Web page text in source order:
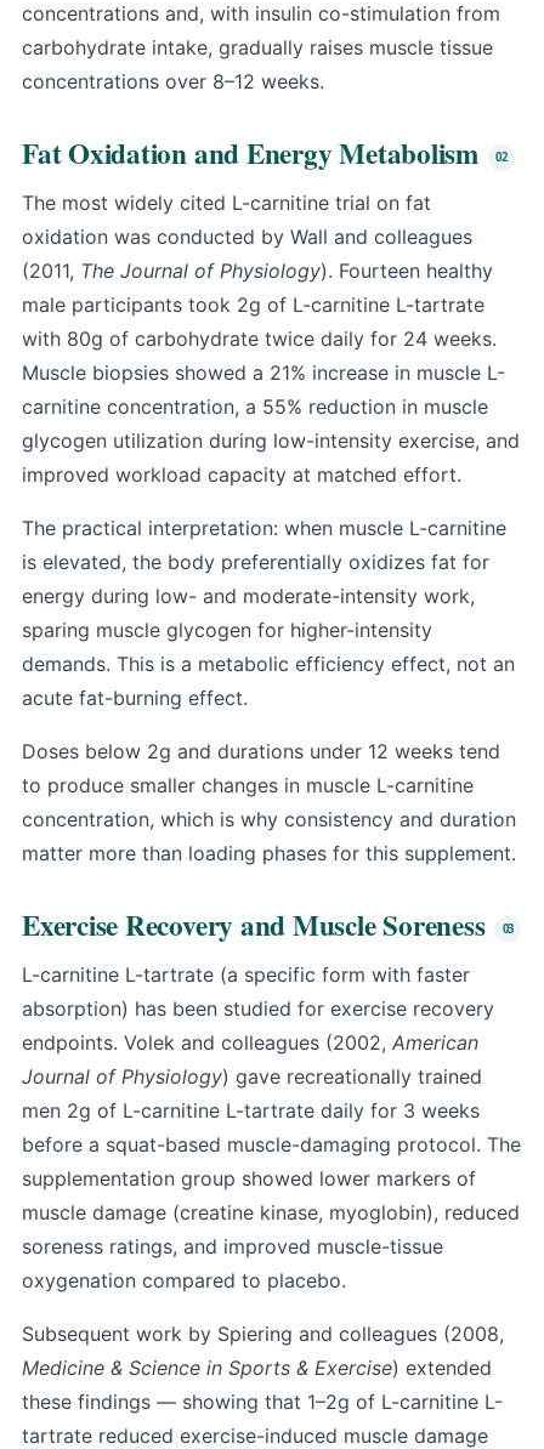
concentrations and, with insulin co-stimulation from
carbohydrate intake, gradually raises muscle tissue
concentrations over 8–12 weeks.
Fat Oxidation and Energy Metabolism
The most widely cited L-carnitine trial on fat
oxidation was conducted by Wall and colleagues
(2011, The Journal of Physiology). Fourteen healthy
male participants took 2g of L-carnitine L-tartrate
with 80g of carbohydrate twice daily for 24 weeks.
Muscle biopsies showed a 21% increase in muscle L-
carnitine concentration, a 55% reduction in muscle
glycogen utilization during low-intensity exercise, and
improved workload capacity at matched effort.
The practical interpretation: when muscle L-carnitine
is elevated, the body preferentially oxidizes fat for
energy during low- and moderate-intensity work,
sparing muscle glycogen for higher-intensity
demands. This is a metabolic efficiency effect, not an
acute fat-burning effect.
Doses below 2g and durations under 12 weeks tend
to produce smaller changes in muscle L-carnitine
concentration, which is why consistency and duration
matter more than loading phases for this supplement.
Exercise Recovery and Muscle Soreness
L-carnitine L-tartrate (a specific form with faster
absorption) has been studied for exercise recovery
endpoints. Volek and colleagues (2002, American
Journal of Physiology) gave recreationally trained
men 2g of L-carnitine L-tartrate daily for 3 weeks
before a squat-based muscle-damaging protocol. The
supplementation group showed lower markers of
muscle damage (creatine kinase, myoglobin), reduced
soreness ratings, and improved muscle-tissue
oxygenation compared to placebo.
Subsequent work by Spiering and colleagues (2008,
Medicine & Science in Sports & Exercise) extended
these findings — showing that 1–2g of L-carnitine L-
tartrate reduced exercise-induced muscle damage